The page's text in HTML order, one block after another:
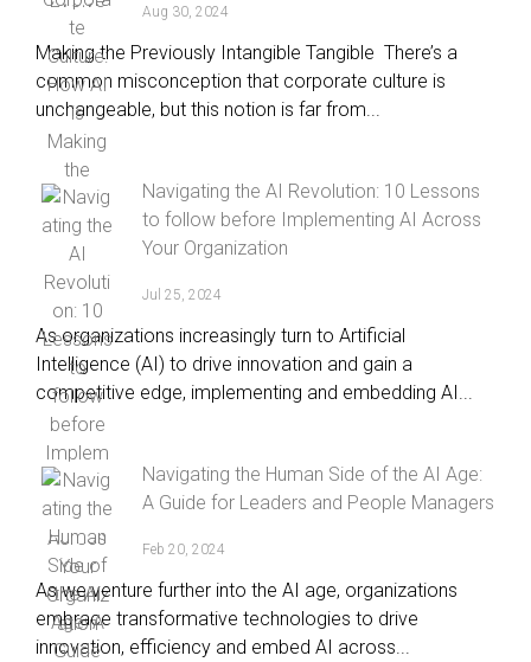
Aug 30, 2024
Making the Previously Intangible Tangible There’s a
common misconception that corporate culture is
unchangeable, but this notion is far from...
Navigating the AI Revolution: 10 Lessons
to follow before Implementing AI Across
Your Organization
Jul 25, 2024
As organizations increasingly turn to Artificial
Intelligence (AI) to drive innovation and gain a
competitive edge, implementing and embedding AI...
Navigating the Human Side of the AI Age:
A Guide for Leaders and People Managers
Feb 20, 2024
As we venture further into the AI age, organizations
embrace transformative technologies to drive
innovation, efficiency and embed AI across...